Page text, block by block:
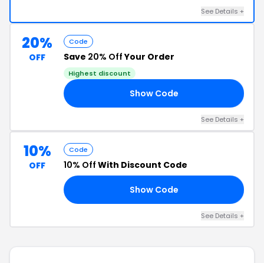
See Details +
20%
OFF
Code
Save 20% OffYour Order
Highest discount
Show Code
See Details +
10%
OFF
Code
10% Off With Discount Code
Show Code
See Details +